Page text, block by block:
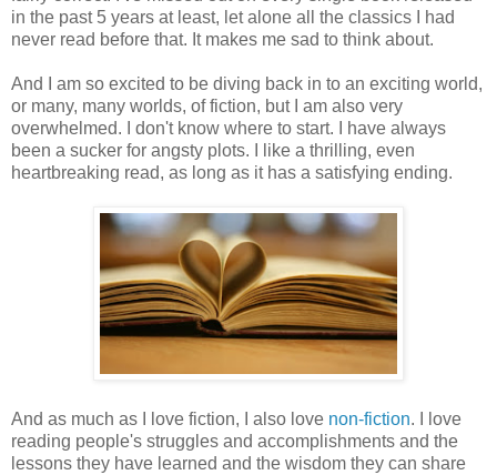
in the past 5 years at least, let alone all the classics I had
never read before that. It makes me sad to think about.
And I am so excited to be diving back in to an exciting world,
or many, many worlds, of fiction, but I am also very
overwhelmed. I don't know where to start. I have always
been a sucker for angsty plots. I like a thrilling, even
heartbreaking read, as long as it has a satisfying ending.
And as much as I love fiction, I also love non-fiction. I love
reading people's struggles and accomplishments and the
lessons they have learned and the wisdom they can share